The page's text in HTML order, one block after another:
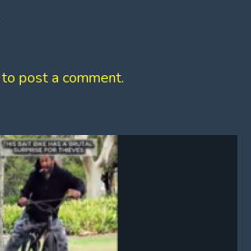
to post a comment.